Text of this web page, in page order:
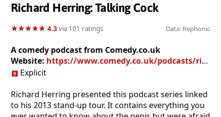
Richard Herring: Talking Cock
★★★★★
★★★★★ 4.3 via 101 ratings Data: Rephonic
A comedy podcast from Comedy.co.uk
Website: https://www.comedy.co.uk/podcasts/richard_herring_talking_cock/
Explicit
Richard Herring presented this podcast series linked
to his 2013 stand-up tour. It contains everything you